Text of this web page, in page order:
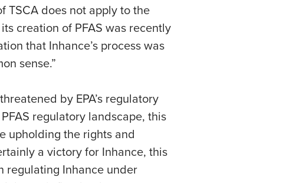
TSCA does not apply to the
creation of PFAS was recently
that Inhance’s process was
sense.”
by EPA’s regulatory
regulatory landscape, this
upholding the rights and
a victory for Inhance, this
regulating Inhance under